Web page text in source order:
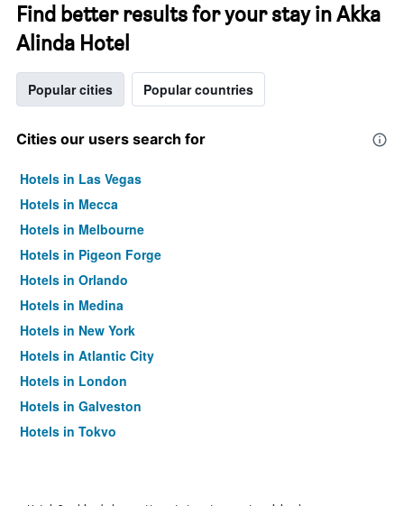
Find better results for your stay in Akka
Alinda Hotel
Popular cities Popular countries
Cities our users search for
Hotels in Las Vegas
Hotels in Mecca
Hotels in Melbourne
Hotels in Pigeon Forge
Hotels in Orlando
Hotels in Medina
Hotels in New York
Hotels in Atlantic City
Hotels in London
Hotels in Galveston
Hotels in Tokyo